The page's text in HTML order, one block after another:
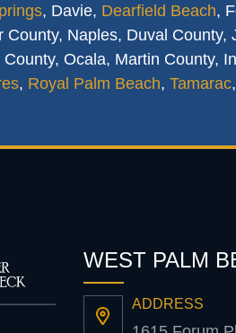
, Davie, Dearfield Beach,
Naples, Duval
Ocala, Martin County,
, Royal Palm Beach, Tamarac,
WEST PALM
ADDRESS